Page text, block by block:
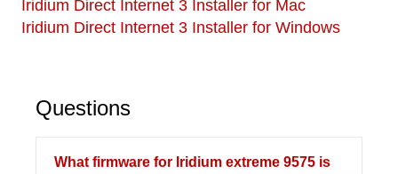
Iridium Direct Internet 3 Installer for Mac
Iridium Direct Internet 3 Installer for Windows
Questions
What firmware for Iridium extreme 9575 is